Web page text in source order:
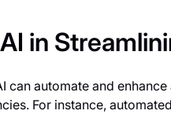
in
can automate and
For instance,